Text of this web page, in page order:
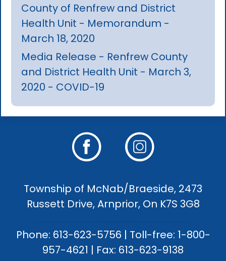
County of Renfrew and District
Health Unit - Memorandum -
March 18, 2020
Media Release - Renfrew County
and District Health Unit - March 3,
2020 - COVID-19
Township of McNab/Braeside, 2473
Russett Drive, Arnprior, On K7S 3G8
Phone: 613-623-5756 | Toll-free: 1-800-
957-4621 | Fax: 613-623-9138